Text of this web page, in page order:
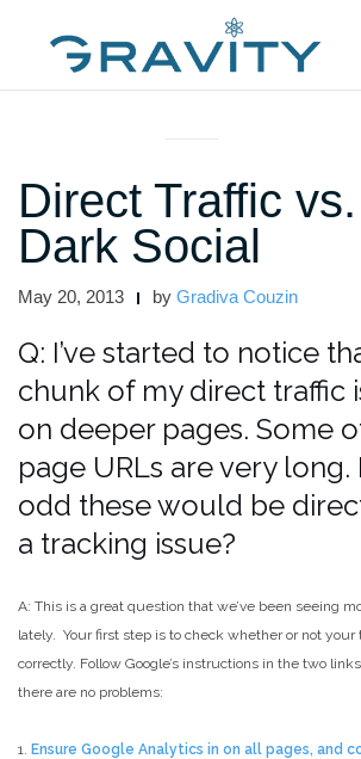
Direct Traffic
Dark Social
May 20, 2013 by Gradiva Couzin
Q: I’ve started to notice
chunk of my direct traffic
on deeper pages. Some
page URLs are very long.
odd these would be
a tracking issue?
A: This is a great question that we’ve been seeing
lately. Your first step is to check whether or not your
correctly. Follow Google’s instructions in the two
there are no problems:
1. Ensure Google Analytics in on all pages, and